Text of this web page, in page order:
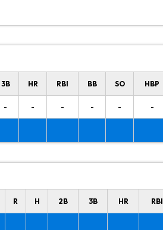
3B HR RBI BB SO HBP
- - - - - -
R H 2B 3B HR RBI